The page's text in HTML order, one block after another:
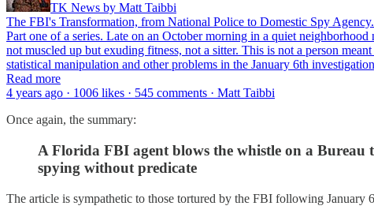
TK News by Matt Taibbi
The FBI's Transformation, from National Police to Domestic Spy
Part one of a series. Late on an October morning in a quiet
not muscled up but exuding fitness, not a sitter. This is not a person
statistical manipulation and other problems in the January 6th
Read more
4 years ago · 1006 likes · 545 comments · Matt Taibbi
Once again, the summary:
A Florida FBI agent blows the whistle on a Bureau
spying without predicate
The article is sympathetic to those tortured by the FBI following January